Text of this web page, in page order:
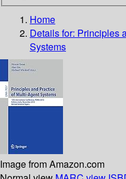
Home
Details for: Principles
Systems
Image from Amazon.com